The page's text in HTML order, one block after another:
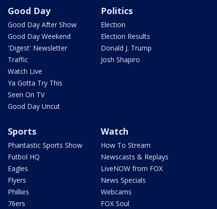
Good Day
Good Day After Show
Good Day Weekend
'Digest' Newsletter
Traffic
Watch Live
Ya Gotta Try This
Seen On TV
Good Day Uncut
Politics
Election
Election Results
Donald J. Trump
Josh Shapiro
Sports
Phantastic Sports Show
Futbol HQ
Eagles
Flyers
Phillies
76ers
Watch
How To Stream
Newscasts & Replays
LiveNOW from FOX
News Specials
Webcams
FOX Soul